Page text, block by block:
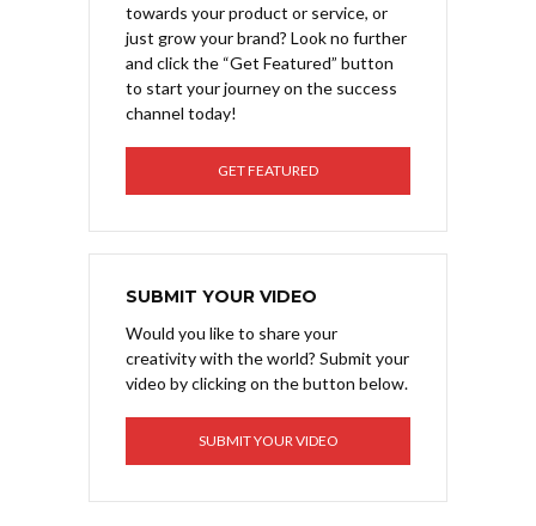
towards your product or service, or
just grow your brand? Look no further
and click the “Get Featured” button
to start your journey on the success
channel today!
GET FEATURED
SUBMIT YOUR VIDEO
Would you like to share your
creativity with the world? Submit your
video by clicking on the button below.
SUBMIT YOUR VIDEO